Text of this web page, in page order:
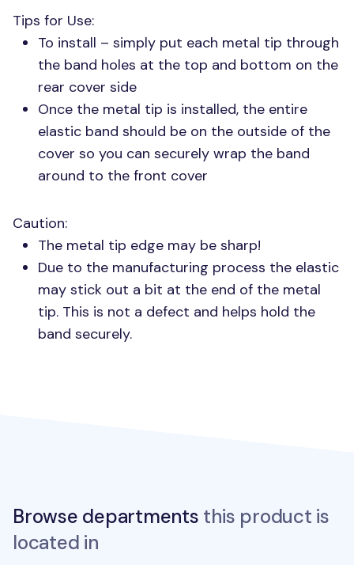
Tips for Use:
To install – simply put each metal tip through
the band holes at the top and bottom on the
rear cover side
Once the metal tip is installed, the entire
elastic band should be on the outside of the
cover so you can securely wrap the band
around to the front cover
Caution:
The metal tip edge may be sharp!
Due to the manufacturing process the elastic
may stick out a bit at the end of the metal
tip. This is not a defect and helps hold the
band securely.
Browse departments this product is
located in